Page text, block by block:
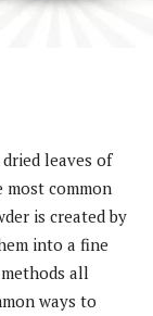
leaves of
most common
is created by
into a fine
all
ways to